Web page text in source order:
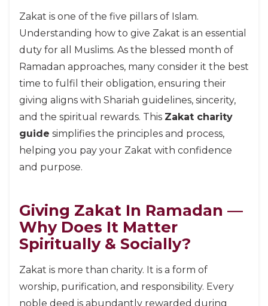
Zakat is one of the five pillars of Islam.
Understanding how to give Zakat is an essential
duty for all Muslims. As the blessed month of
Ramadan approaches, many consider it the best
time to fulfil their obligation, ensuring their
giving aligns with Shariah guidelines, sincerity,
and the spiritual rewards. This Zakat charity
guide simplifies the principles and process,
helping you pay your Zakat with confidence
and purpose.
Giving Zakat In Ramadan —
Why Does It Matter
Spiritually & Socially?
Zakat is more than charity. It is a form of
worship, purification, and responsibility. Every
noble deed is abundantly rewarded during